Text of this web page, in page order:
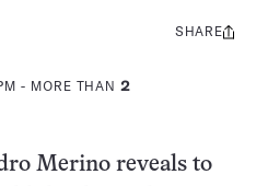
- MORE THAN2
Share
SHARE
Merino reveals to